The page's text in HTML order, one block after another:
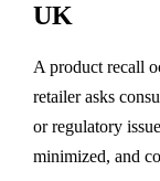
UK
A product recall
retailer asks
or regulatory
minimized, and